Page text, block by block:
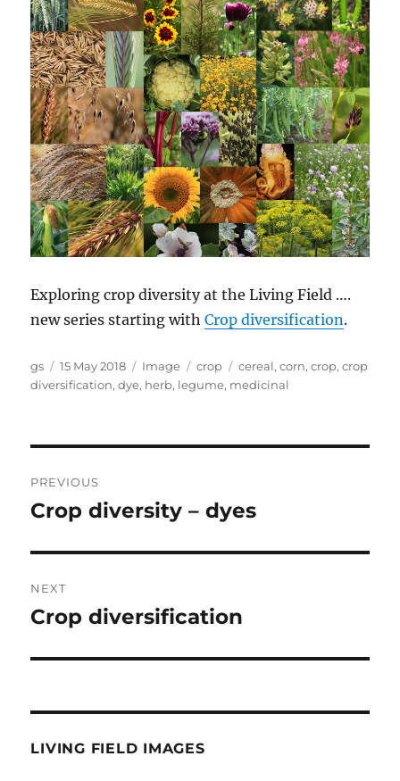
Exploring crop diversity at the Living Field ….
new series starting withCrop diversification.
Author
gs
Posted
on
15 May 2018 Format
Image Categories
crop Tags
cereal,corn,crop,crop
diversification,dye, herb, legume, medicinal
navigation
PREVIOUS
Previous
Crop diversity – dyes
NEXT
Next
Crop diversification
LIVING FIELD IMAGES